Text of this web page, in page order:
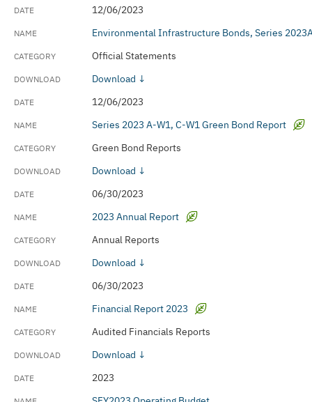
12/06/2023
Environmental Infrastructure Bonds, Series
Official Statements
Download ↓
12/06/2023
Series 2023 A-W1, C-W1 Green Bond Report
Green Bond Reports
Download ↓
06/30/2023
2023 Annual Report
Annual Reports
Download ↓
06/30/2023
Financial Report 2023
Audited Financials Reports
Download ↓
2023